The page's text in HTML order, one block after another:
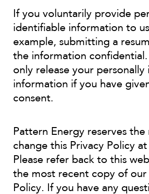
If you voluntarily provide
identifiable information to
example, submitting a
the information confidential.
only release your
information if you have
consent.
Pattern Energy reserves
change this Privacy Policy
Please refer back to this
the most recent copy of our
Policy. If you have any